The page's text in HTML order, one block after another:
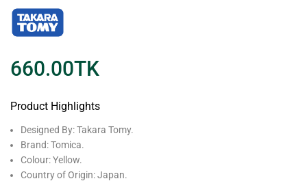
660.00TK
Product Highlights
Designed By: Takara Tomy.
Brand: Tomica.
Colour: Yellow.
Country of Origin: Japan.